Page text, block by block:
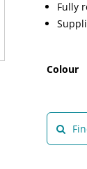
Fully
Colour